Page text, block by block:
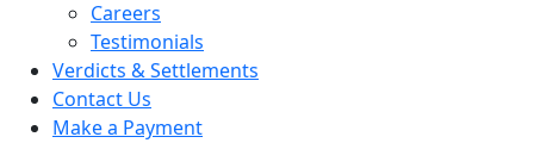
Careers
Testimonials
Verdicts & Settlements
Contact Us
Make a Payment